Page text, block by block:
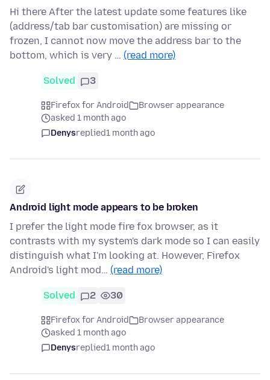
Hi there After the latest update some features like
(address/tab bar customisation) are missing or
frozen, I cannot now move the address bar to the
bottom, which is very … (read more)
Solved 3
Firefox for Android
Browser appearance
asked 1 month ago
Denysreplied1 month ago
Android light mode appears to be broken
I prefer the light mode fire fox browser, as it
contrasts with my system's dark mode so I can easily
distinguish what I'm looking at. However, Firefox
Android's light mod… (read more)
Solved 2 30
Firefox for Android
Browser appearance
asked 1 month ago
Denysreplied1 month ago